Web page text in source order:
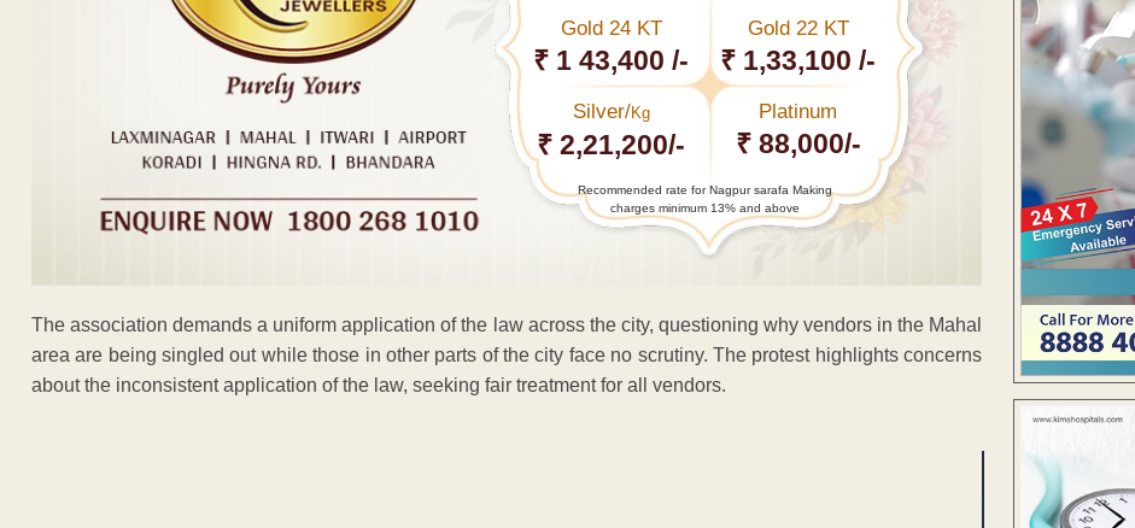
Gold 24 KT
₹ 1 43,400 /-
Gold 22 KT
₹ 1,33,100 /-
Silver/Kg
₹ 2,21,200/-
Platinum
₹ 88,000/-
Recommended rate for Nagpur sarafa Making
charges minimum 13% and above
The association demands a uniform application of the law across the city, questioning why vendors in the Mahal
area are being singled out while those in other parts of the city face no scrutiny. The protest highlights concerns
about the inconsistent application of the law, seeking fair treatment for all vendors.